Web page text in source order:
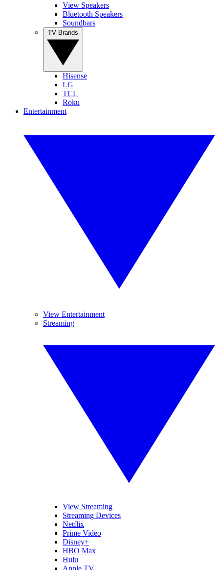
View Speakers
Bluetooth Speakers
Soundbars
Hisense
LG
TCL
Roku
Entertainment
View Entertainment
Streaming
View Streaming
Streaming Devices
Netflix
Prime Video
Disney+
HBO Max
Hulu
Apple TV